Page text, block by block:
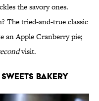
the savory ones.
The tried-and-true classic
an Apple Cranberry pie;
visit.
BAKERY